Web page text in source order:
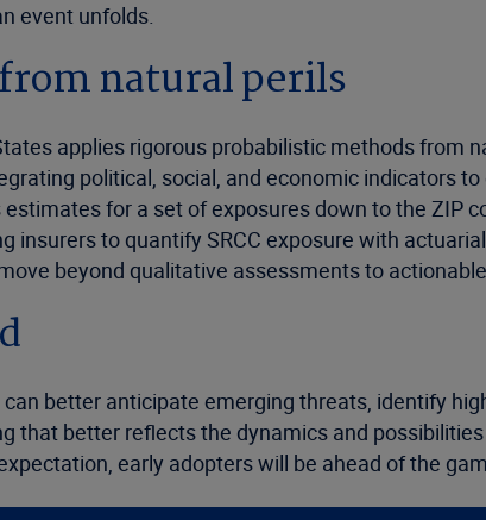
event unfolds.
natural perils
applies rigorous probabilistic methods
political, social, and economic indicators
for a set of exposures down to the ZIP
insurers to quantify SRCC exposure with
beyond qualitative assessments to
better anticipate emerging threats, identify
that better reflects the dynamics and
early adopters will be ahead of the